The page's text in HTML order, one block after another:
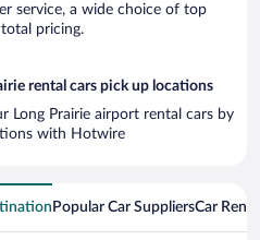
service, a wide choice of top
pricing.
rental cars pick up locations
Long Prairie airport rental cars by
with Hotwire
Popular Car SuppliersCar